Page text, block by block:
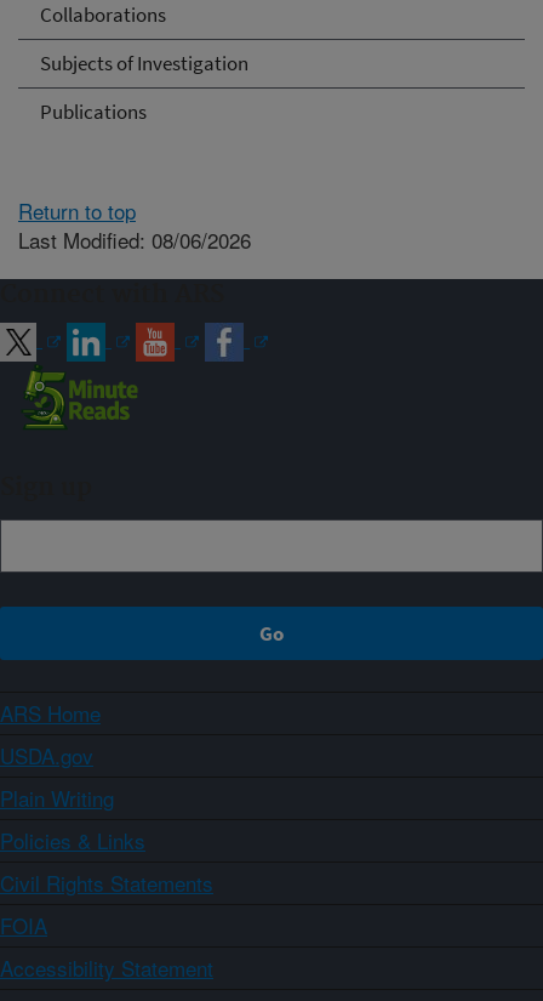
Collaborations
Subjects of Investigation
Publications
Return to top
Last Modified: 08/06/2026
ARS Home
USDA.gov
Plain Writing
Policies & Links
Civil Rights Statements
FOIA
Accessibility Statement